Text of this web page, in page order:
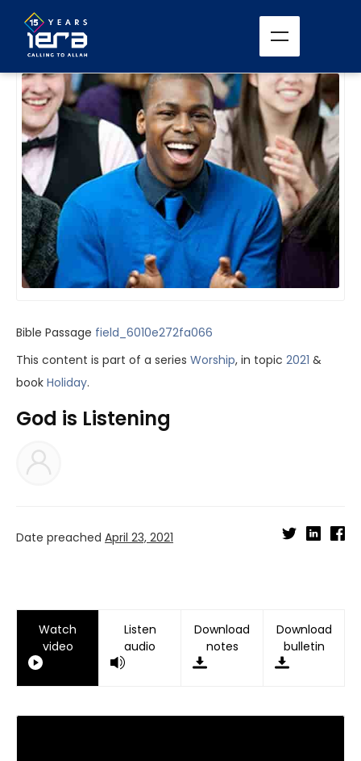
All Sermons
Bible Passage field_6010e272fa066
This content is part of a series Worship, in topic 2021 &
book Holiday.
God is Listening
Date preached April 23, 2021
Watch
video
Listen
audio
Download
notes
Download
bulletin